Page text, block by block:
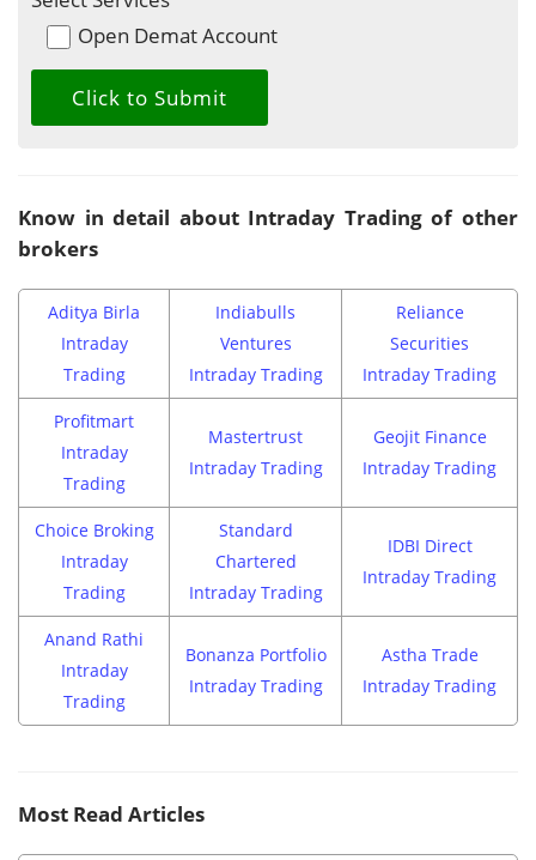
Open Demat Account
Know in detail about Intraday Trading of other
brokers
Aditya Birla
Intraday
Trading
Indiabulls
Ventures
Intraday Trading
Reliance
Securities
Intraday Trading
Profitmart
Intraday
Trading
Mastertrust
Intraday Trading
Geojit Finance
Intraday Trading
Choice Broking
Intraday
Trading
Standard
Chartered
Intraday Trading
IDBI Direct
Intraday Trading
Anand Rathi
Intraday
Trading
Bonanza Portfolio
Intraday Trading
Astha Trade
Intraday Trading
Most Read Articles